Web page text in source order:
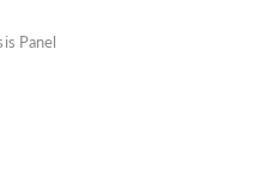
Panel